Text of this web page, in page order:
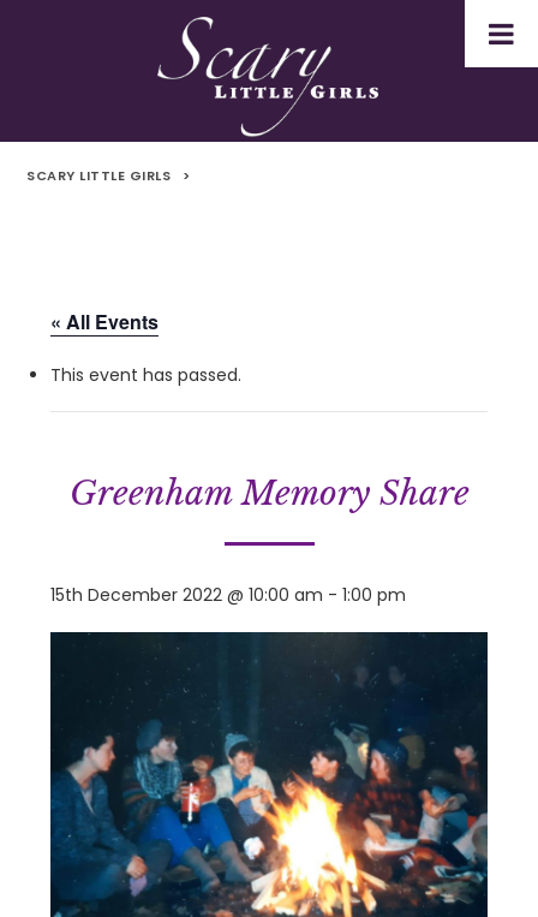
SCARY LITTLE GIRLS >
« All Events
This event has passed.
Greenham Memory Share
15th December 2022 @ 10:00 am -1:00 pm